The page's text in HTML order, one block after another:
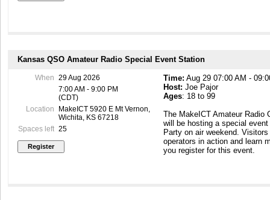
Kansas QSO Amateur Radio Special Event Station
When 29 Aug 2026
7:00 AM - 9:00 PM
(CDT)
Location
MakeICT 5920 E Mt Vernon,
Wichita, KS 67218
Spaces left 25
Time: Aug 29 07:00 AM -
Host: Joe Pajor
Ages: 18 to 99
The MakeICT Amateur Radio
will be hosting a special
Party on air weekend.
operators in action and learn
you register for this event.